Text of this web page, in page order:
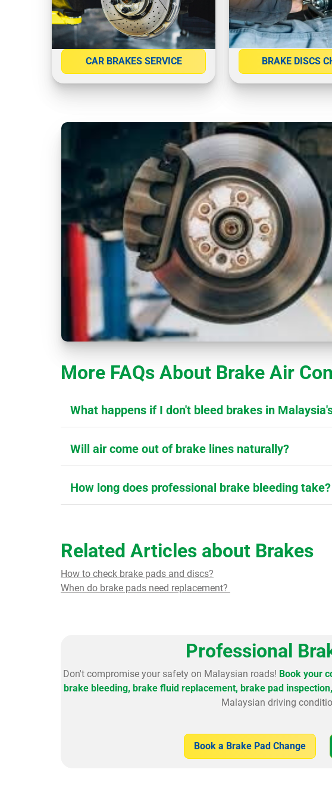
CAR BRAKES SERVICE BRAKE DISCS
More FAQs About Brake Air
What happens if I don't bleed brakes in
Will air come out of brake lines naturally?
How long does professional brake bleeding take?
Related Articles about Brakes
How to check brake pads and discs?
When do brake pads need replacement?
Professional
Don't compromise your safety on Malaysian roads! Book your
brake bleeding, brake fluid replacement, brake pad inspection,
Malaysian driving
Book a Brake Pad Change